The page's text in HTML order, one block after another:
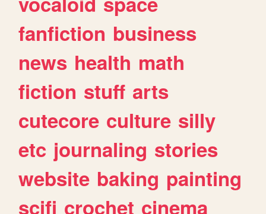
fanfiction business
news health math
fiction stuff arts
cutecore culture silly
etc journaling stories
website baking painting
scifi crochet cinema